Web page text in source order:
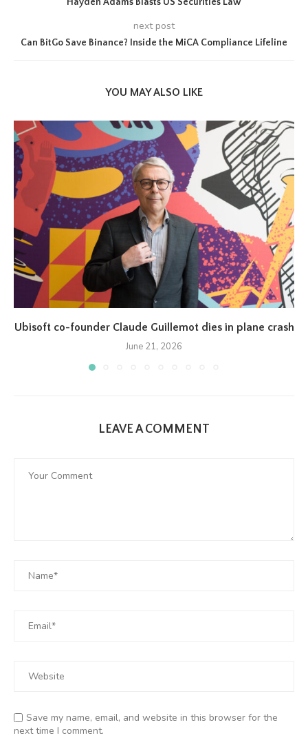
next post
Can BitGo Save Binance? Inside the MiCA Compliance Lifeline
YOU MAY ALSO LIKE
Ubisoft co-founder Claude Guillemot dies in plane crash
June 21, 2026
LEAVE A COMMENT
Save my name, email, and website in this browser for the
next time I comment.